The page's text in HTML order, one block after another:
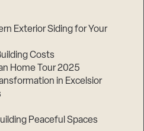
Exterior Siding for Your
Costs
Home Tour 2025
in Excelsior
Peaceful Spaces
Step
3,